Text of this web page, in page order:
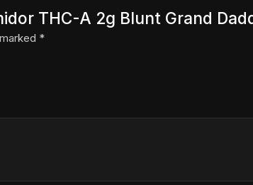
THC-A 2g Blunt Grand
*